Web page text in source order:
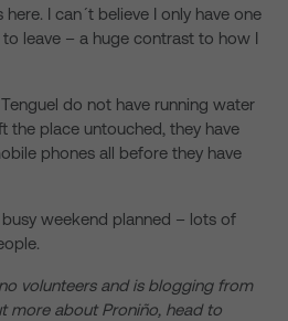
I can´t believe I only have one
leave – a huge contrast to how I
do not have running water
the place untouched, they have
phones all before they have
weekend planned – lots of
volunteers and is blogging from
more about Proniño, head to